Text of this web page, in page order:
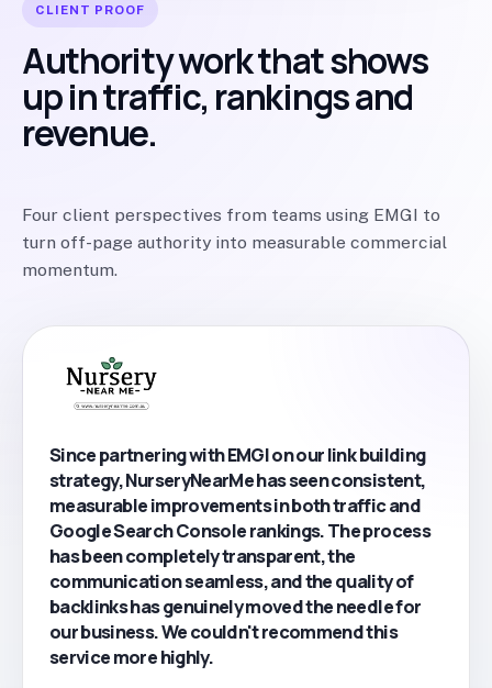
CLIENT PROOF
Authority work that shows
up in traffic, rankings and
revenue.
Four client perspectives from teams using EMGI to
turn off-page authority into measurable commercial
momentum.
Since partnering with EMGI on our link building
strategy, NurseryNearMe has seen consistent,
measurable improvements in both traffic and
Google Search Console rankings. The process
has been completely transparent, the
communication seamless, and the quality of
backlinks has genuinely moved the needle for
our business. We couldn't recommend this
service more highly.